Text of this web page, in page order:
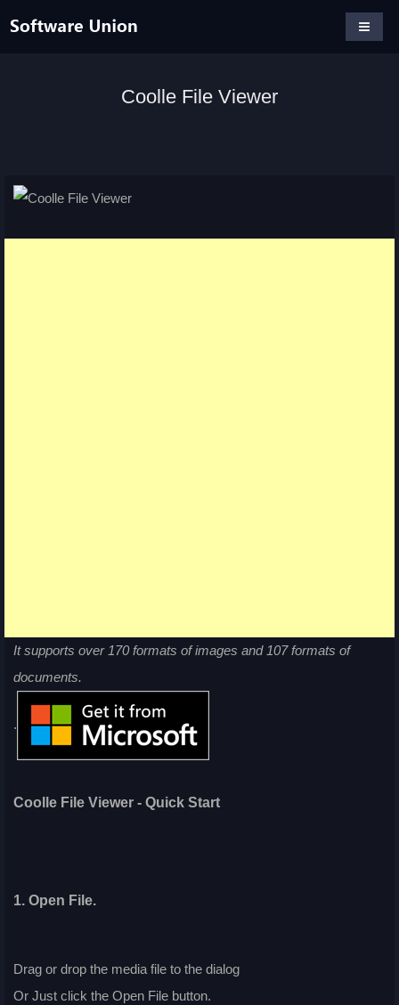
Coolle File Viewer
It supports over 170 formats of images and 107 formats of
documents.
.
Coolle File Viewer - Quick Start
1. Open File.
Drag or drop the media file to the dialog
Or Just click the Open File button.